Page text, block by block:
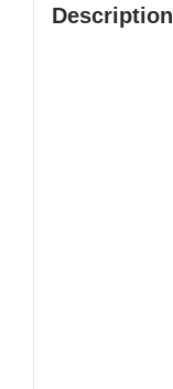
Description